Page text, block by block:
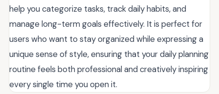
help you categorize tasks, track daily habits, and
manage long-term goals effectively. It is perfect for
users who want to stay organized while expressing a
unique sense of style, ensuring that your daily planning
routine feels both professional and creatively inspiring
every single time you open it.